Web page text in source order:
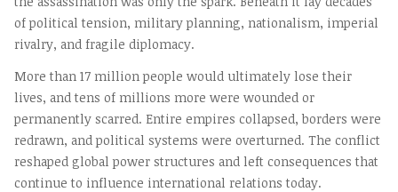
of political tension, military planning, nationalism, imperial
rivalry, and fragile diplomacy.
More than 17 million people would ultimately lose their
lives, and tens of millions more were wounded or
permanently scarred. Entire empires collapsed, borders were
redrawn, and political systems were overturned. The conflict
reshaped global power structures and left consequences that
continue to influence international relations today.